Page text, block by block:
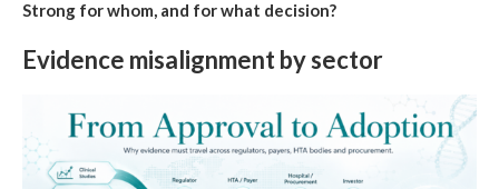
Strong for whom, and for what decision?
Evidence misalignment by sector